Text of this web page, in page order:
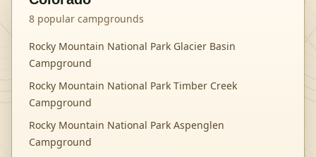
8 popular campgrounds
Rocky Mountain National Park Glacier Basin
Campground
Rocky Mountain National Park Timber Creek
Campground
Rocky Mountain National Park Aspenglen
Campground